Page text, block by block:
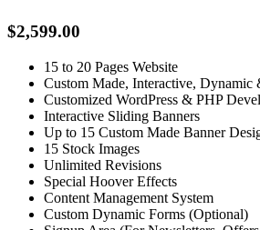
$2,599.00
15 to 20 Pages Website
Custom Made, Interactive,
Customized WordPress & PHP
Interactive Sliding Banners
Up to 15 Custom Made Banner
15 Stock Images
Unlimited Revisions
Special Hoover Effects
Content Management System
Custom Dynamic Forms (Optional)